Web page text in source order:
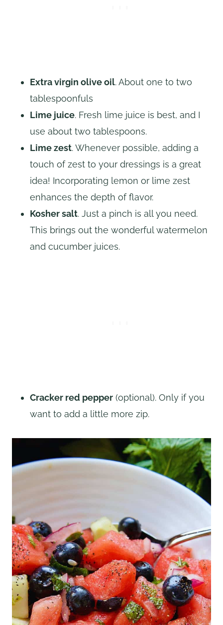
Extra virgin olive oil. About one to two
tablespoonfuls
Lime juice. Fresh lime juice is best, and I
use about two tablespoons.
Lime zest. Whenever possible, adding a
touch of zest to your dressings is a great
idea! Incorporating lemon or lime zest
enhances the depth of flavor.
Kosher salt. Just a pinch is all you need.
This brings out the wonderful watermelon
and cucumber juices.
Cracker red pepper (optional). Only if you
want to add a little more zip.